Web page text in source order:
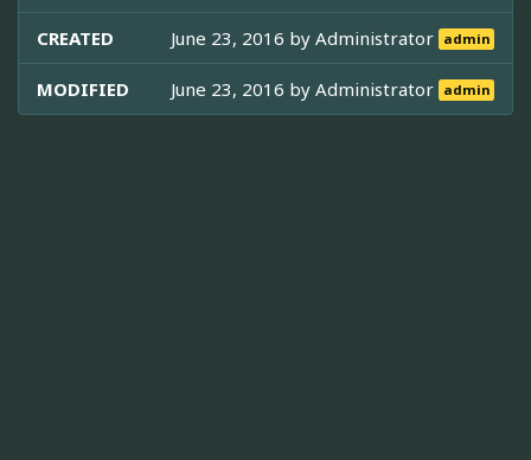
CREATED June 23, 2016 byAdministrator admin
MODIFIED June 23, 2016 byAdministrator admin